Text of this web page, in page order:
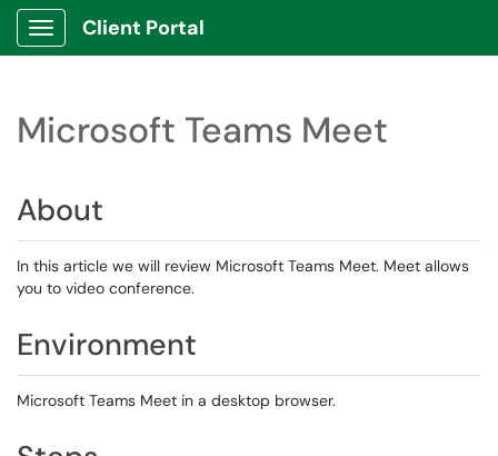
Show Applications Menu
Client Portal
Microsoft Teams Meet
About
In this article we will review Microsoft Teams Meet. Meet allows
you to video conference.
Environment
Microsoft Teams Meet in a desktop browser.